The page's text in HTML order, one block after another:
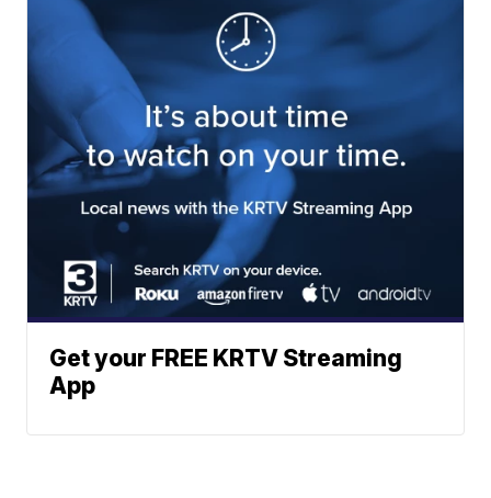
Get your FREE KRTV Streaming
App